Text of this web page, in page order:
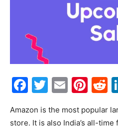
Facebook
Twitter
Email
Amazon is the most popular
store. It is also India’s all-